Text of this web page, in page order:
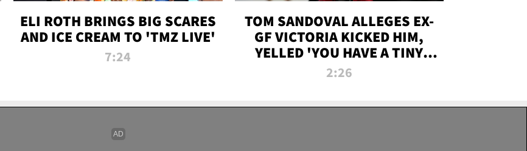
ELI ROTH BRINGS BIG SCARES
AND ICE CREAM TO 'TMZ LIVE'
7:24
TOM SANDOVAL ALLEGES EX-
GF VICTORIA KICKED HIM,
YELLED 'YOU HAVE A TINY
PENIS' DURING ATTACK | TMZ
2:26